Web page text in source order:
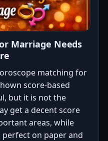
Marriage Needs
matching for
score-based
but it is not the
get a decent score
areas, while
on paper and